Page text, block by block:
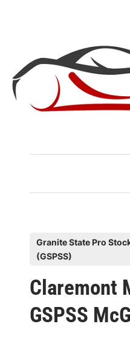
t
e
d
Granite State Pro
(GSPSS)
Claremont
GSPSS